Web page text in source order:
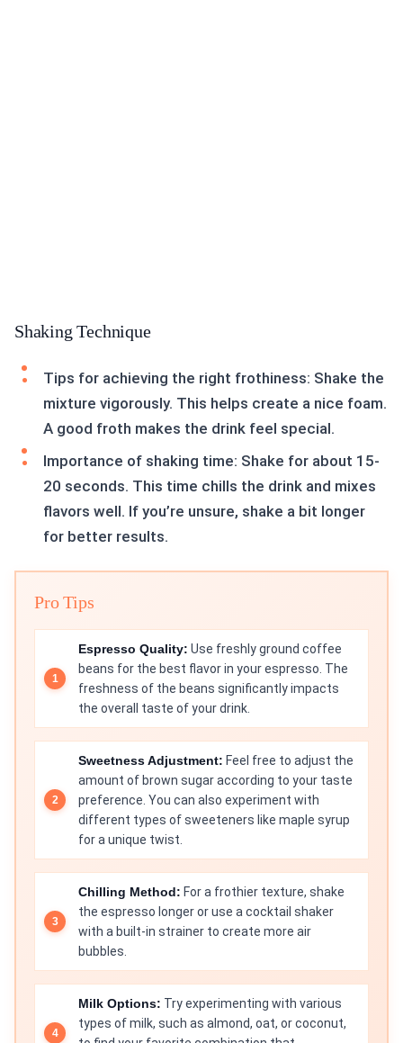
Shaking Technique
Tips for achieving the right frothiness: Shake the
mixture vigorously. This helps create a nice foam.
A good froth makes the drink feel special.
Importance of shaking time: Shake for about 15-
20 seconds. This time chills the drink and mixes
flavors well. If you’re unsure, shake a bit longer
for better results.
Pro Tips
Espresso Quality: Use freshly ground coffee
beans for the best flavor in your espresso. The
freshness of the beans significantly impacts
the overall taste of your drink.
Sweetness Adjustment: Feel free to adjust the
amount of brown sugar according to your taste
preference. You can also experiment with
different types of sweeteners like maple syrup
for a unique twist.
Chilling Method: For a frothier texture, shake
the espresso longer or use a cocktail shaker
with a built-in strainer to create more air
bubbles.
Milk Options: Try experimenting with various
types of milk, such as almond, oat, or coconut,